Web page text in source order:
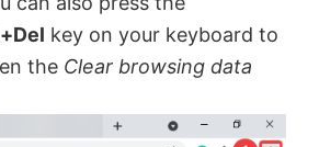
key on your keyboard to
the Clear browsing data